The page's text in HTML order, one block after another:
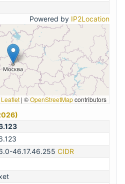
Powered by IP2Location
Leaflet | ©OpenStreetMapcontributors
46.17.46.255 CIDR